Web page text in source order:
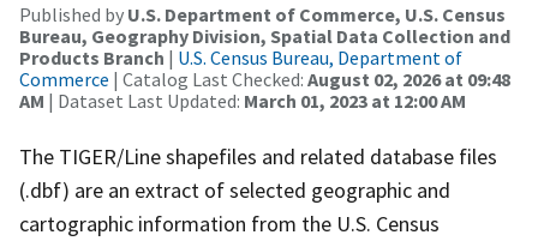
Published by U.S. Department of Commerce, U.S. Census
Bureau, Geography Division, Spatial Data Collection and
Products Branch | U.S. Census Bureau, Department of
Commerce | Catalog Last Checked: August 02, 2026 at 09:48
AM | Dataset Last Updated: March 01, 2023 at 12:00 AM
The TIGER/Line shapefiles and related database files
(.dbf) are an extract of selected geographic and
cartographic information from the U.S. Census